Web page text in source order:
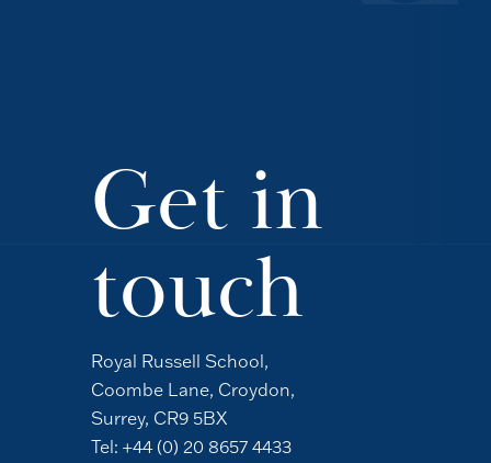
Get in
touch
Royal Russell School,
Coombe Lane, Croydon,
Surrey, CR9 5BX
Tel: +44 (0) 20 8657 4433